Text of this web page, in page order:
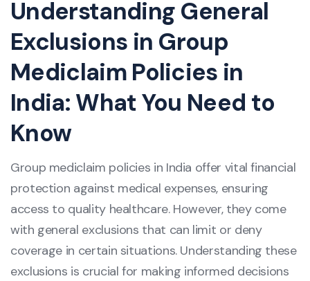
Understanding General
Exclusions in Group
Mediclaim Policies in
India: What You Need to
Know
Group mediclaim policies in India offer vital financial
protection against medical expenses, ensuring
access to quality healthcare. However, they come
with general exclusions that can limit or deny
coverage in certain situations. Understanding these
exclusions is crucial for making informed decisions